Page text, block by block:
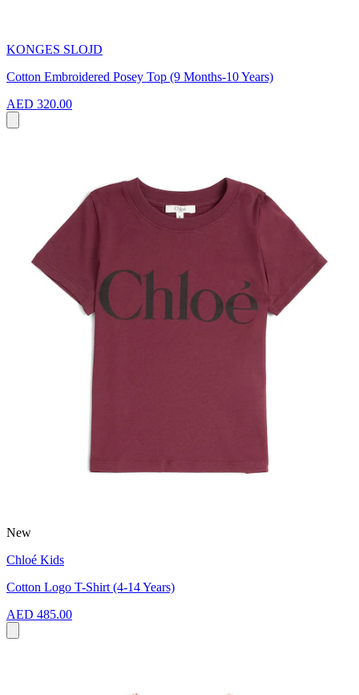
KONGES SLOJD
Cotton Embroidered Posey Top (9 Months-10 Years)
AED 320.00
New
Chloé Kids
Cotton Logo T-Shirt (4-14 Years)
AED 485.00